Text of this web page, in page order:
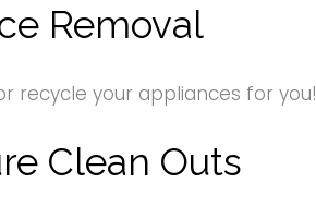
Removal
recycle your appliances for you!
Clean Outs